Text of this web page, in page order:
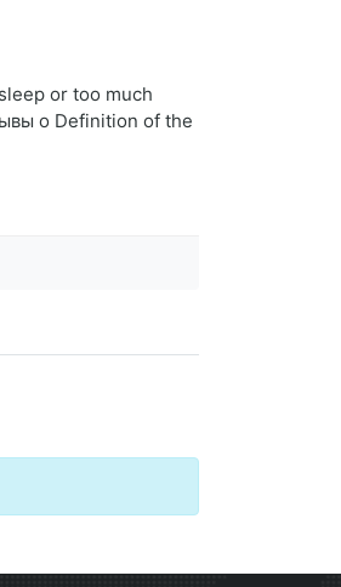
or too much
о Definition of the